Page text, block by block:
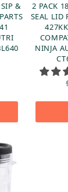
&
2 PACK
SEAL LID
NINJA